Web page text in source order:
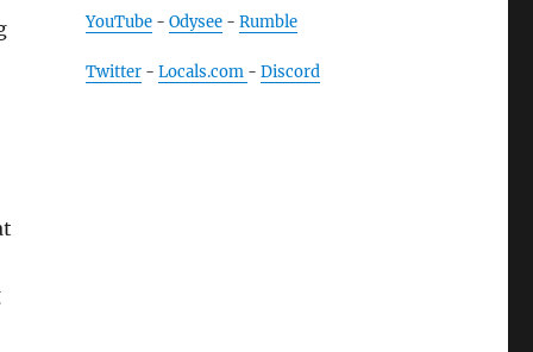
YouTube- Odysee- Rumble
Twitter- Locals.com - Discord